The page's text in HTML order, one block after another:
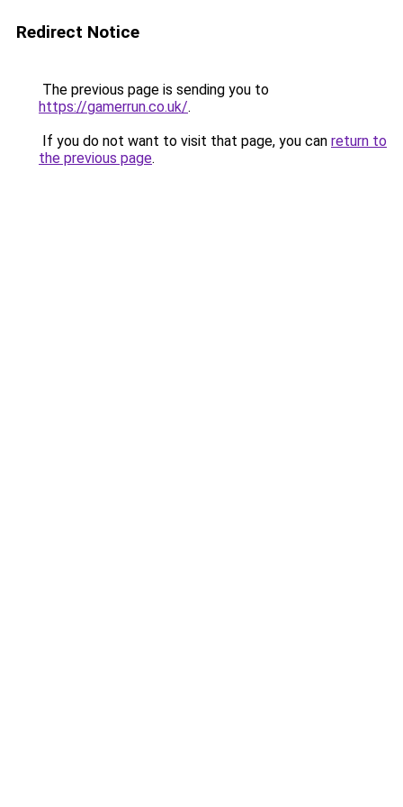
Redirect Notice
The previous page is sending you to
https://gamerrun.co.uk/.
If you do not want to visit that page, you can return to
the previous page.